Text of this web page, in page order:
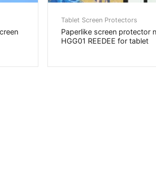
Tablet Screen Protectors
Paperlike screen protector
HGG01 REEDEE for tablet